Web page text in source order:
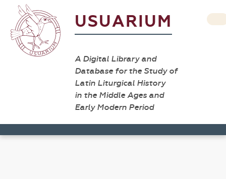
USUARIUM
A Digital Library and
Database for the Study of
Latin Liturgical History
in the Middle Ages and
Early Modern Period